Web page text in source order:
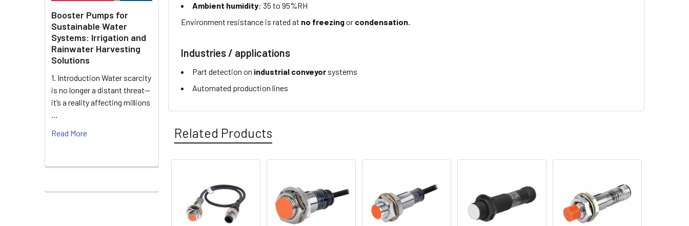
Booster Pumps for
Sustainable Water
Systems: Irrigation and
Rainwater Harvesting
Solutions
1. Introduction Water scarcity
is no longer a distant threat—
it’s a reality affecting millions
…
Read More
Ambient humidity: 35 to 95%RH
Environment resistance is rated at no freezingor condensation.
Industries / applications
Part detection on industrial conveyor systems
Automated production lines
Related Products
Related
Products